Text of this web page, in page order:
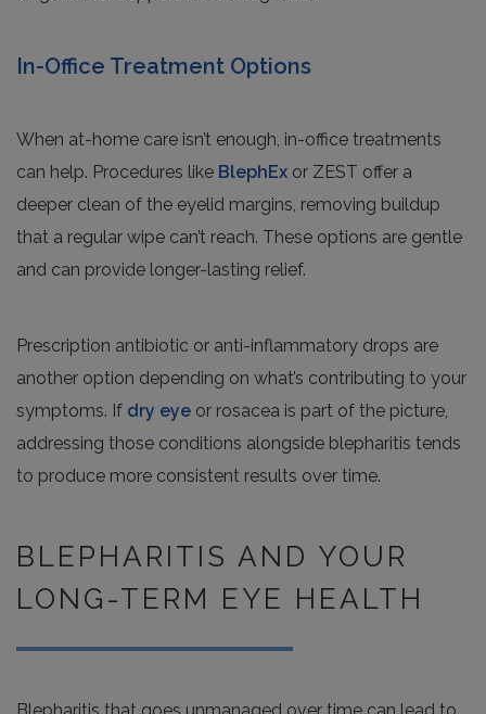
In-Office Treatment Options
When at-home care isn’t enough, in-office treatments
can help. Procedures like BlephEx or ZEST offer a
deeper clean of the eyelid margins, removing buildup
that a regular wipe can’t reach. These options are gentle
and can provide longer-lasting relief.
Prescription antibiotic or anti-inflammatory drops are
another option depending on what’s contributing to your
symptoms. If dry eye or rosacea is part of the picture,
addressing those conditions alongside blepharitis tends
to produce more consistent results over time.
BLEPHARITIS AND YOUR
LONG-TERM EYE HEALTH